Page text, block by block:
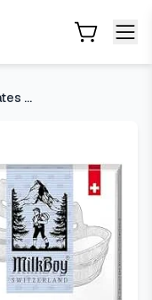
MilkBoy Swiss Chocolates Alpine Milk Chocolate Bars - 3 oz,